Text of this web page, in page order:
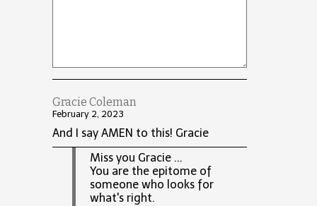
Gracie Coleman
February 2, 2023
And I say AMEN to this! Gracie
Miss you Gracie ...
You are the epitome of
someone who looks for
what's right.